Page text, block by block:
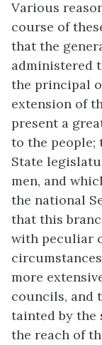
Various
course of
that the
administered
the principal
extension of
present a
to the people;
State
men, and
the national
that this
with peculiar
more
councils, and
tainted by the
the reach of